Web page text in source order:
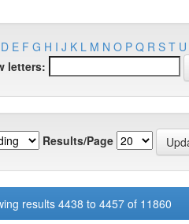
D E F G H I J K L M N O P Q R S T U
letters:
Results/Page
results 4438 to 4457 of 11860